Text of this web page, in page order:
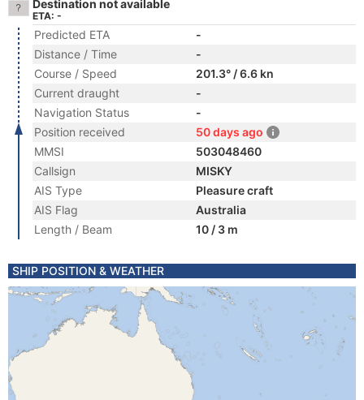
Destination not available
ETA: -
Predicted ETA
-
Distance / Time
-
Course / Speed
201.3° / 6.6 kn
Current draught
-
Navigation Status
-
Position received
50 days ago
MMSI
503048460
Callsign
MISKY
AIS Type
Pleasure craft
AIS Flag
Australia
Length / Beam
10 / 3 m
SHIP POSITION & WEATHER